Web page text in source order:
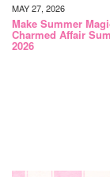
MAY 27, 2026
Make Summer
Charmed Affair
2026